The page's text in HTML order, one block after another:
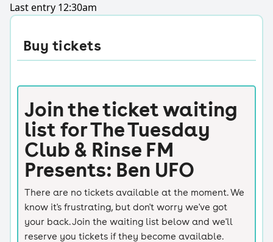
Last entry 12:30am